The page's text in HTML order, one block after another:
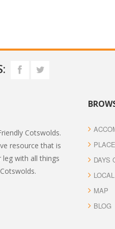
Cotswolds.
resource that is
with all things
DAYS
MAP
BLOG